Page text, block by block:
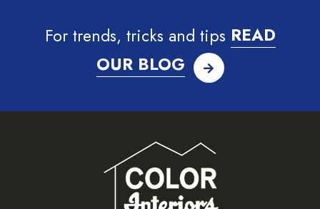
For trends, tricks and tips READ
OUR BLOG